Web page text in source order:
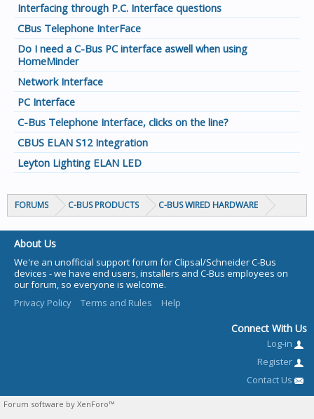
Interfacing through P.C. Interface questions
CBus Telephone InterFace
Do I need a C-Bus PC interface aswell when using
HomeMinder
Network Interface
PC Interface
C-Bus Telephone Interface, clicks on the line?
CBUS ELAN S12 Integration
Leyton Lighting ELAN LED
FORUMS C-BUS PRODUCTS C-BUS WIRED HARDWARE
About Us
We're an unofficial support forum for Clipsal/Schneider C-Bus
devices - we have end users, installers and C-Bus employees on
our forum, so everyone is welcome.
Privacy Policy
Terms and Rules Help
Connect With Us
Log-in
Register
Contact Us
Forum software by XenForo™